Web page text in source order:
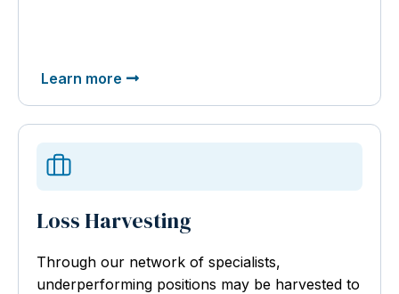
Learn more
Loss Harvesting
Through our network of specialists,
underperforming positions may be harvested to